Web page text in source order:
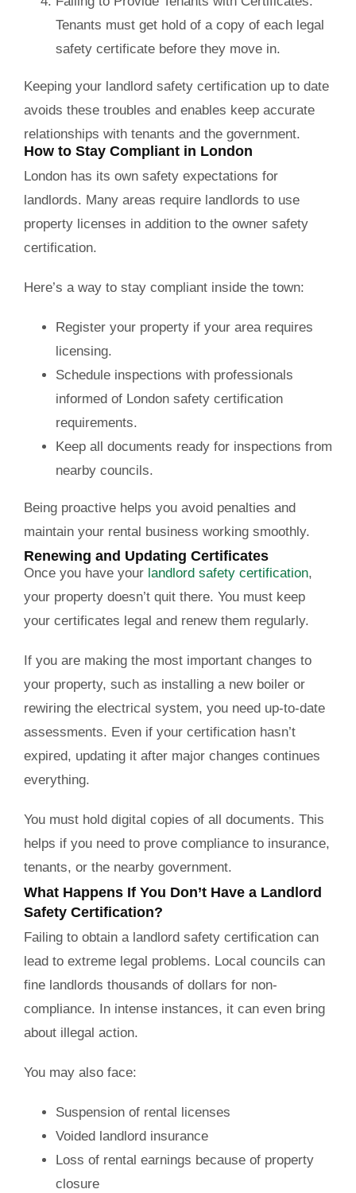
Tenants must get hold of a copy of each legal
safety certificate before they move in.
Keeping your landlord safety certification up to date
avoids these troubles and enables keep accurate
relationships with tenants and the government.
How to Stay Compliant in London
London has its own safety expectations for
landlords. Many areas require landlords to use
property licenses in addition to the owner safety
certification.
Here’s a way to stay compliant inside the town:
Register your property if your area requires
licensing.
Schedule inspections with professionals
informed of London safety certification
requirements.
Keep all documents ready for inspections from
nearby councils.
Being proactive helps you avoid penalties and
maintain your rental business working smoothly.
Renewing and Updating Certificates
Once you have yourlandlord safety certification,
your property doesn’t quit there. You must keep
your certificates legal and renew them regularly.
If you are making the most important changes to
your property, such as installing a new boiler or
rewiring the electrical system, you need up-to-date
assessments. Even if your certification hasn’t
expired, updating it after major changes continues
everything.
You must hold digital copies of all documents. This
helps if you need to prove compliance to insurance,
tenants, or the nearby government.
What Happens If You Don’t Have a Landlord
Safety Certification?
Failing to obtain a landlord safety certification can
lead to extreme legal problems. Local councils can
fine landlords thousands of dollars for non-
compliance. In intense instances, it can even bring
about illegal action.
You may also face:
Suspension of rental licenses
Voided landlord insurance
Loss of rental earnings because of property
closure